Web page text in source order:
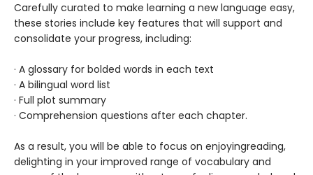
Carefully curated to make learning a new language easy,
these stories include key features that will support and
consolidate your progress, including:
· A glossary for bolded words in each text
· A bilingual word list
· Full plot summary
· Comprehension questions after each chapter.
As a result, you will be able to focus on enjoyingreading,
delighting in your improved range of vocabulary and